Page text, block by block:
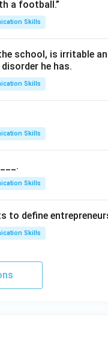
a football.”
Skills
school, is irritable
he has.
Skills
Skills
Skills
to define
Skills